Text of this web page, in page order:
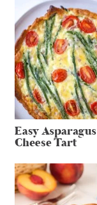
Easy Asparagus
Cheese Tart